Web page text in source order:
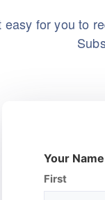
easy for you to
Your Name
First